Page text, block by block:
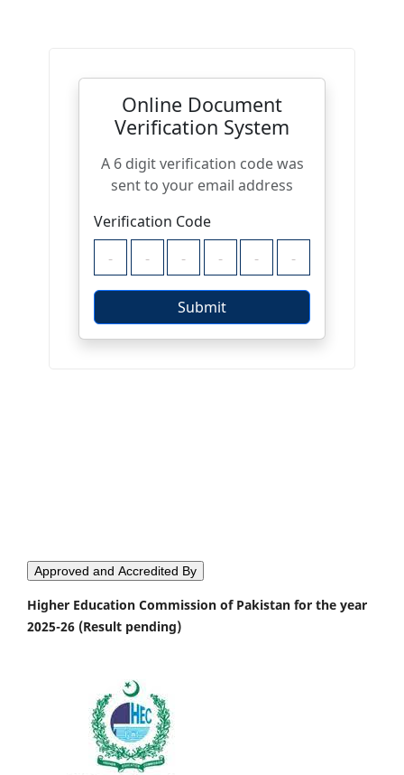
Approved and Accredited By
Higher Education Commission of Pakistan for the year
2025-26 (Result pending)